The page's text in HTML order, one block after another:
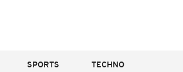
SPORTS TECHNO